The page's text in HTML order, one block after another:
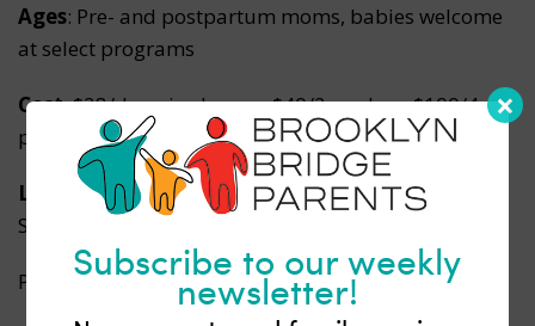
Ages: Pre- and postpartum moms, babies welcome
at select programs
Cost: $28/drop-in class, or $40/2-pack, or $100/4-
pack
Locations: Baby & Me Chai at Fontainhas | 28 Jay
Street | DUMBO
Pop-Up Classes at 68 Jay St, Unit 605 | DUMBO
Subscribe to our weekly
newsletter!